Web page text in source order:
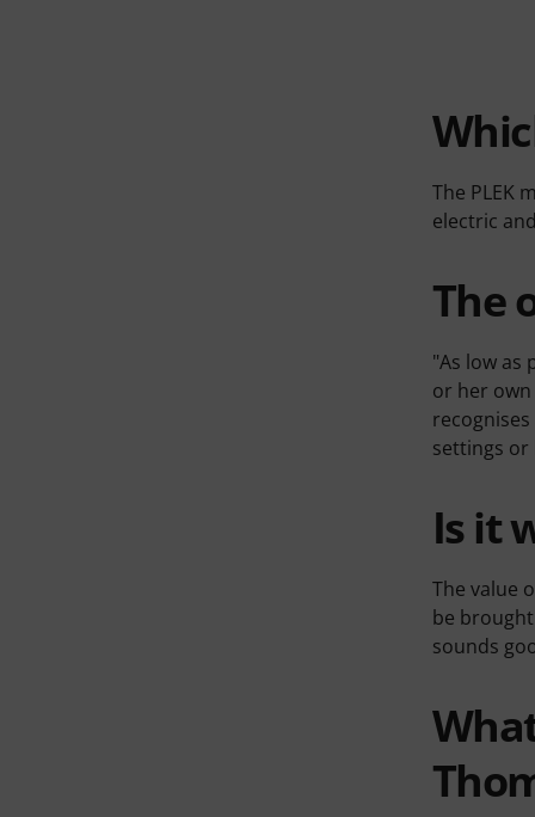
The PLEK
electric
The
"As low as
or her
settings
Is it
The value
be
sounds